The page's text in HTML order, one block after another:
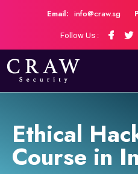
Email: info@craw.sg
Follow Us :
Ethical
Course in